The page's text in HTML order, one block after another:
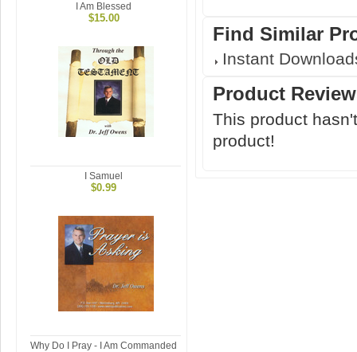
I Am Blessed
$15.00
I Samuel
$0.99
Why Do I Pray - I Am Commanded
Find Similar
Instant
Product
This product
product!